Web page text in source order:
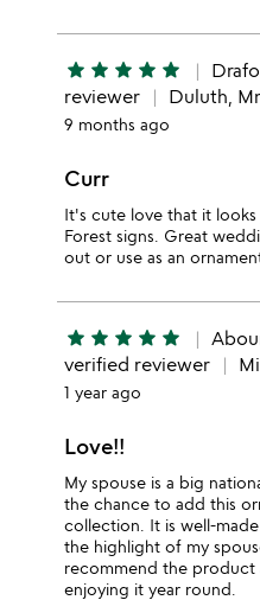
star star star star star
reviewer
Duluth,
9 months ago
Curr
It's cute love that it
Forest signs. Great
out or use as an
star star star star star
verified reviewer
1 year ago
Love!!
My spouse is a big
the chance to add this
collection. It is well-
the highlight of my
recommend the
enjoying it year round.